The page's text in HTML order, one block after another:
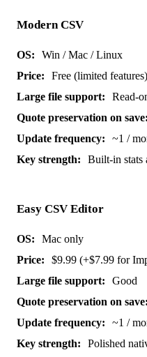
Modern CSV
Win / Mac / Linux
Free (limited
Read-
~1 /
Built-in stats
Easy CSV Editor
Mac only
$9.99 (+$7.99 for
Good
~1 /
Polished